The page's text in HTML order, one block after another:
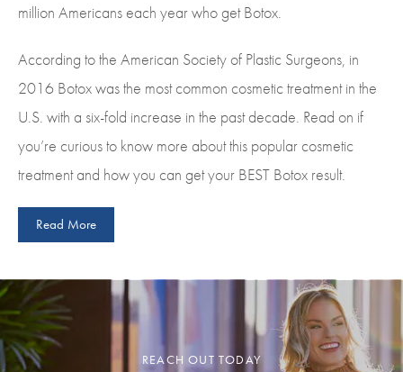
million Americans each year who get Botox.
According to the American Society of Plastic Surgeons, in
2016 Botox was the most common cosmetic treatment in the
U.S. with a six-fold increase in the past decade. Read on if
you’re curious to know more about this popular cosmetic
treatment and how you can get your BEST Botox result.
Read More
REACH OUT TODAY